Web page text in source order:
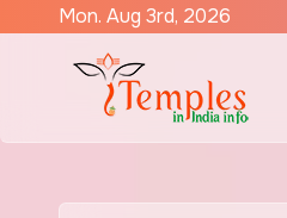
Mon. Aug 3rd, 2026